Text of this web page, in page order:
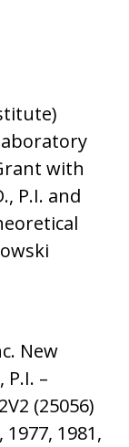
with
P.I. and
New
P.I. –
(25056)
1981,